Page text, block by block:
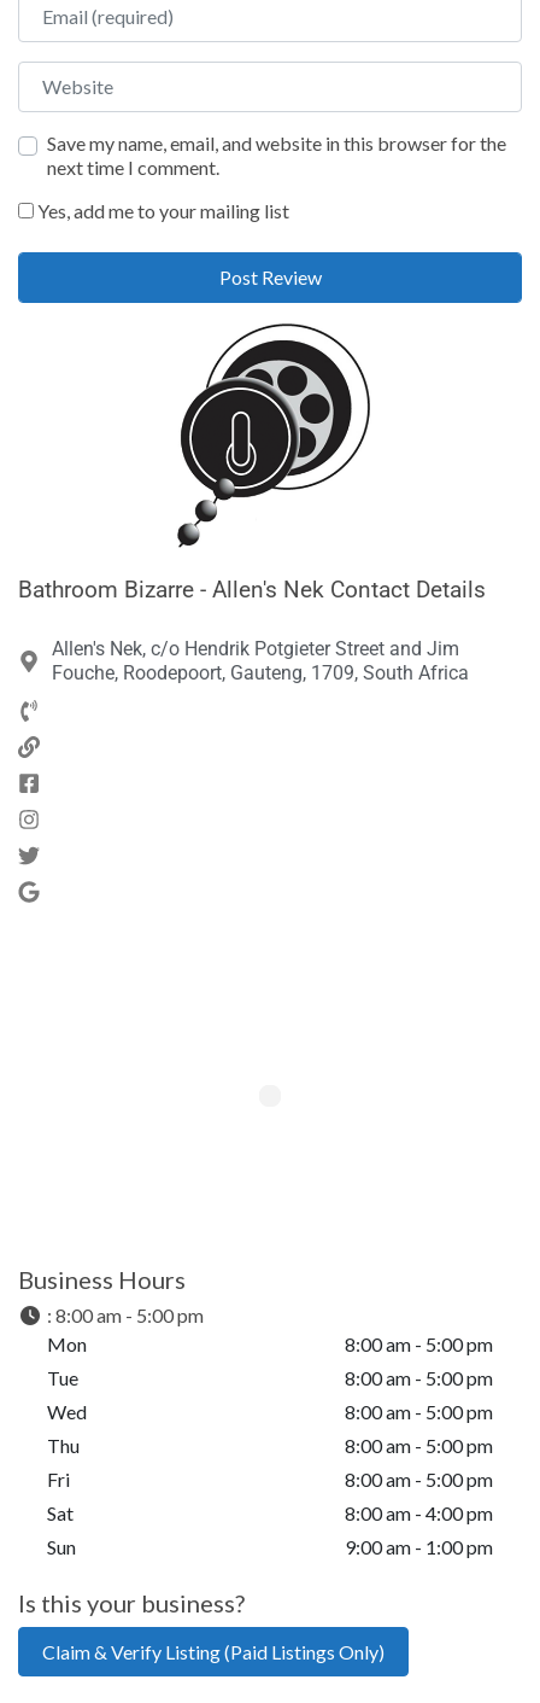
Website
Save my name, email, and website in this browser for the
next time I comment.
Yes, add me to your mailing list
Bathroom Bizarre - Allen's Nek Contact Details
Allen's Nek, c/o Hendrik Potgieter Street and Jim
Fouche, Roodepoort, Gauteng, 1709, South Africa
Business Hours
: 8:00 am - 5:00 pm
Mon
8:00 am - 5:00 pm
Tue
8:00 am - 5:00 pm
Wed
8:00 am - 5:00 pm
Thu
8:00 am - 5:00 pm
Fri
8:00 am - 5:00 pm
Sat
8:00 am - 4:00 pm
Sun
9:00 am - 1:00 pm
Is this your business?
Claim & Verify Listing (Paid Listings Only)